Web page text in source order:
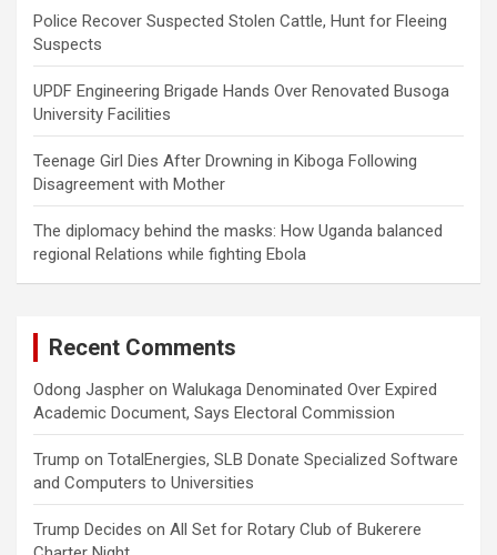
Police Recover Suspected Stolen Cattle, Hunt for Fleeing
Suspects
UPDF Engineering Brigade Hands Over Renovated Busoga
University Facilities
Teenage Girl Dies After Drowning in Kiboga Following
Disagreement with Mother
The diplomacy behind the masks: How Uganda balanced
regional Relations while fighting Ebola
Recent Comments
Odong Jaspher on Walukaga Denominated Over Expired
Academic Document, Says Electoral Commission
Trump on TotalEnergies, SLB Donate Specialized Software
and Computers to Universities
Trump Decides on All Set for Rotary Club of Bukerere